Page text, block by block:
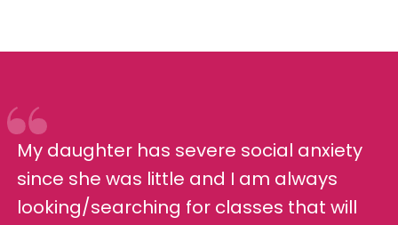
My daughter has severe social anxiety
since she was little and I am always
looking/searching for classes that will